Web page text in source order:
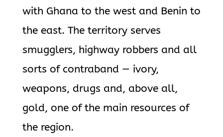
with Ghana to the west and Benin to
the east. The territory serves
smugglers, highway robbers and all
sorts of contraband — ivory,
weapons, drugs and, above all,
gold, one of the main resources of
the region.